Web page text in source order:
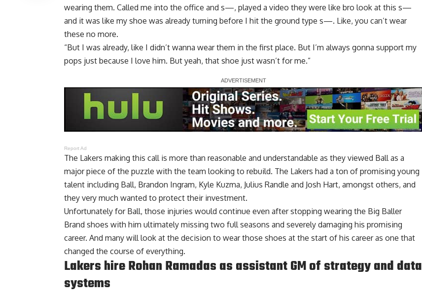
wearing them. Called me into the office and s—, played a video they were like bro look at this s—
and it was like my shoe was already turning before I hit the ground type s—. Like, you can’t wear
these no more.
“But I was already, like I didn’t wanna wear them in the first place. But I’m always gonna support my
pops just because I love him. But yeah, that shoe just wasn’t for me.”
Report Ad
The Lakers making this call is more than reasonable and understandable as they viewed Ball as a
major piece of the puzzle with the team looking to rebuild. The Lakers had a ton of promising young
talent including Ball, Brandon Ingram, Kyle Kuzma, Julius Randle and Josh Hart, amongst others, and
they very much wanted to protect their investment.
Unfortunately for Ball, those injuries would continue even after stopping wearing the Big Baller
Brand shoes with him ultimately missing two full seasons and severely damaging his promising
career. And many will look at the decision to wear those shoes at the start of his career as one that
changed the course of everything.
Lakers hire Rohan Ramadas as assistant GM of strategy and data
systems